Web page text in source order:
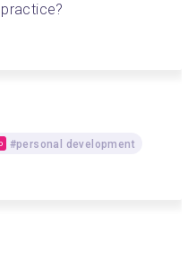
#personal development